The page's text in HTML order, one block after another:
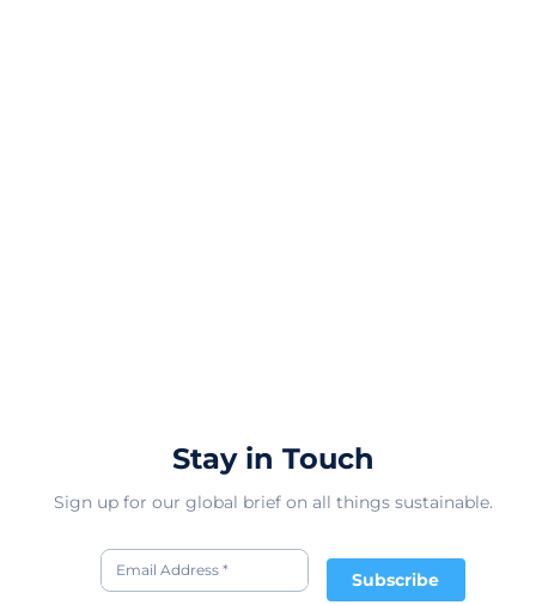
Stay in Touch
Sign up for our global brief on all things sustainable.
Subscribe